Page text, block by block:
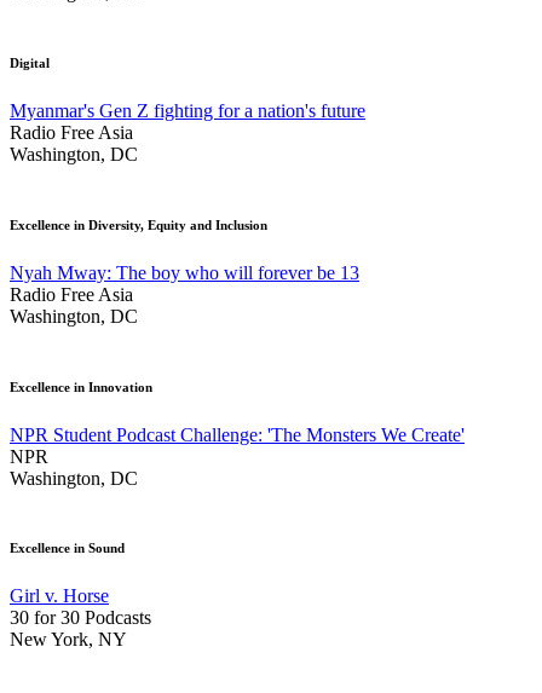
Digital
Myanmar's Gen Z fighting for a nation's future
Radio Free Asia
Washington, DC
Excellence in Diversity, Equity and Inclusion
Nyah Mway: The boy who will forever be 13
Radio Free Asia
Washington, DC
Excellence in Innovation
NPR Student Podcast Challenge: 'The Monsters We Create'
NPR
Washington, DC
Excellence in Sound
Girl v. Horse
30 for 30 Podcasts
New York, NY